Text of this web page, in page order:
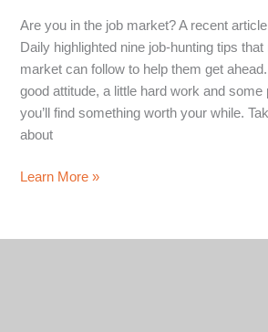
Are you in the job market? A recent
Daily highlighted nine job-hunting tips
market can follow to help them get
good attitude, a little hard work and some
you’ll find something worth your while.
about
Perseverance
work
Learn More »